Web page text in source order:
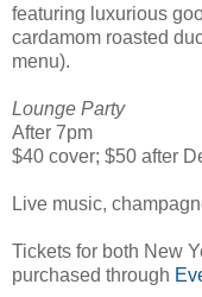
featuring luxurious
cardamom roasted
menu).
Lounge Party
After 7pm
$40 cover; $50 after
Live music,
Tickets for both New
purchased through